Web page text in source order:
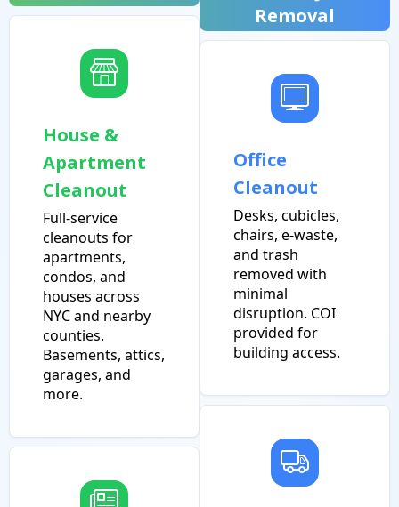
House &
Apartment
Cleanout
Full-service
cleanouts for
apartments,
condos, and
houses across
NYC and nearby
counties.
Basements, attics,
garages, and
more.
Removal
Office
Cleanout
Desks, cubicles,
chairs, e-waste,
and trash
removed with
minimal
disruption. COI
provided for
building access.